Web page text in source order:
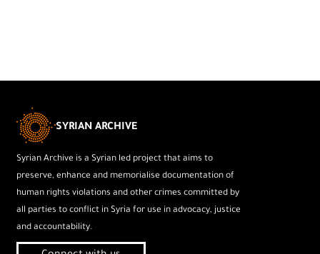
SYRIAN ARCHIVE
Syrian Archive is a Syrian led project that aims to
preserve, enhance and memorialise documentation of
human rights violations and other crimes committed by
all parties to conflict in Syria for use in advocacy, justice
and accountability.